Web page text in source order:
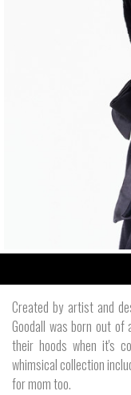
Created by artist and
Goodall was born out
their hoods when it's
whimsical collection
for mom too.